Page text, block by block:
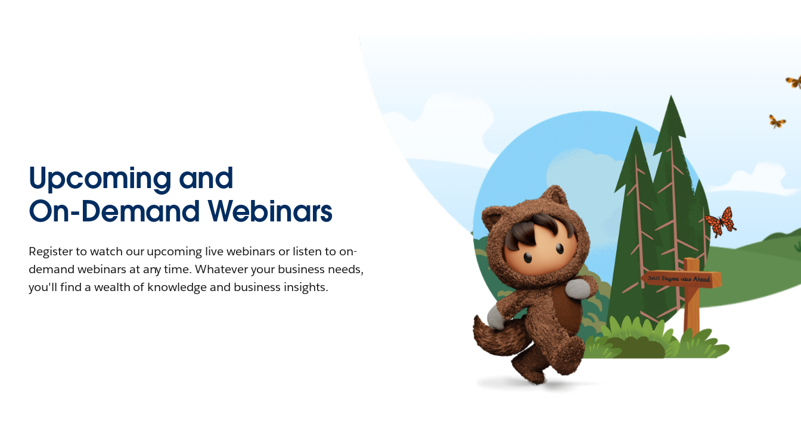
Upcoming and
On-Demand Webinars
Register to watch our upcoming live webinars or listen to on-
demand webinars at any time. Whatever your business needs,
you'll find a wealth of knowledge and business insights.